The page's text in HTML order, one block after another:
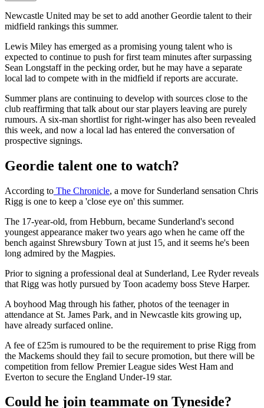
Newcastle United may be set to add another Geordie talent to their
midfield rankings this summer.
Lewis Miley has emerged as a promising young talent who is
expected to continue to push for first team minutes after surpassing
Sean Longstaff in the pecking order, but he may have a separate
local lad to compete with in the midfield if reports are accurate.
Summer plans are continuing to develop with sources close to the
club reaffirming that talk about our star players leaving are purely
rumours. A six-man shortlist for right-winger has also been revealed
this week, and now a local lad has entered the conversation of
prospective signings.
Geordie talent one to watch?
According to The Chronicle, a move for Sunderland sensation Chris
Rigg is one to keep a 'close eye on' this summer.
The 17-year-old, from Hebburn, became Sunderland's second
youngest appearance maker two years ago when he came off the
bench against Shrewsbury Town at just 15, and it seems he's been
long admired by the Magpies.
Prior to signing a professional deal at Sunderland, Lee Ryder reveals
that Rigg was hotly pursued by Toon academy boss Steve Harper.
A boyhood Mag through his father, photos of the teenager in
attendance at St. James Park, and in Newcastle kits growing up,
have already surfaced online.
A fee of £25m is rumoured to be the requirement to prise Rigg from
the Mackems should they fail to secure promotion, but there will be
competition from fellow Premier League sides West Ham and
Everton to secure the England Under-19 star.
Could he join teammate on Tyneside?